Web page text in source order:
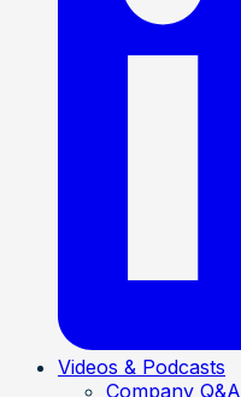
Videos & Podcasts
Company Q&A